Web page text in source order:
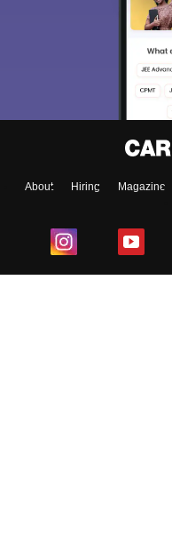
About Hiring Magazine